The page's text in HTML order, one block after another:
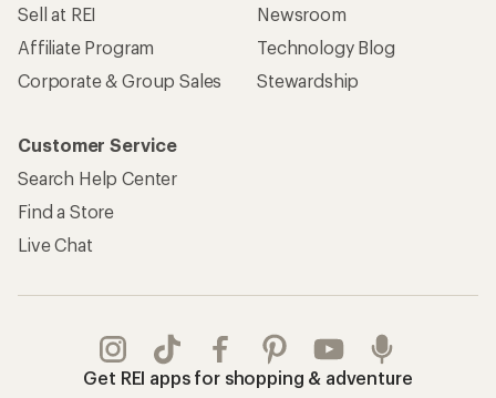
Sell at REI
Affiliate Program
Corporate & Group Sales
Newsroom
Technology Blog
Stewardship
Customer Service
Search Help Center
Find a Store
Live Chat
Get REI apps for shopping & adventure